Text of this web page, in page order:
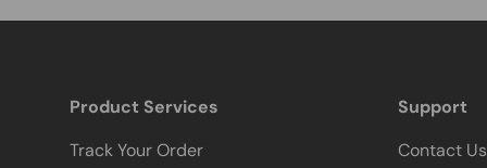
Product Services
Track Your Order
Support
Contact Us